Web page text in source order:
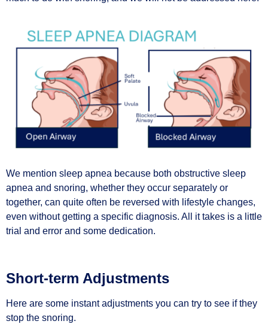
We mention sleep apnea because both obstructive sleep
apnea and snoring, whether they occur separately or
together, can quite often be reversed with lifestyle changes,
even without getting a specific diagnosis. All it takes is a little
trial and error and some dedication.
Short-term Adjustments
Here are some instant adjustments you can try to see if they
stop the snoring.